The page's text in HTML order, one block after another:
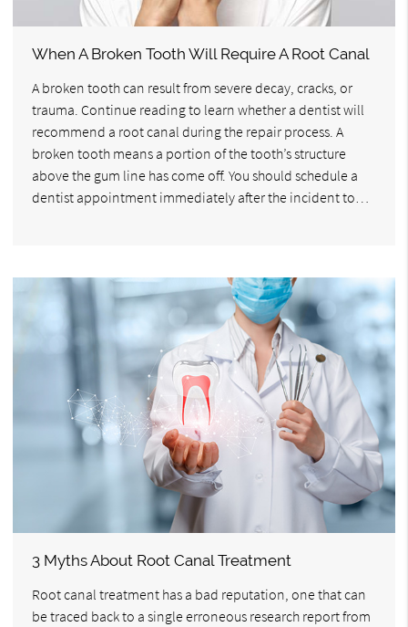
When A Broken Tooth Will Require A Root Canal
A broken tooth can result from severe decay, cracks, or
trauma. Continue reading to learn whether a dentist will
recommend a root canal during the repair process. A
broken tooth means a portion of the tooth’s structure
above the gum line has come off. You should schedule a
dentist appointment immediately after the incident to…
3 Myths About Root Canal Treatment
Root canal treatment has a bad reputation, one that can
be traced back to a single erroneous research report from